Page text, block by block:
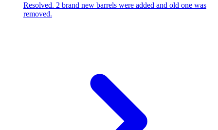
Resolved. 2 brand new barrels were added and old one was
removed.